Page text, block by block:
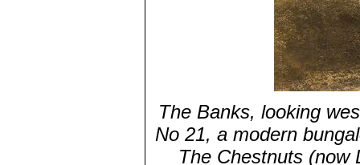
The Banks, looking
No 21, a modern
The Chestnuts (now